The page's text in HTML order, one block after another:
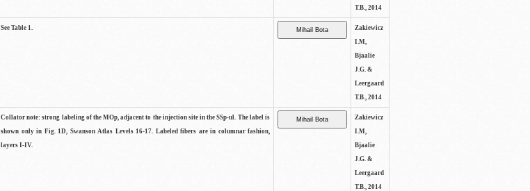
T.B., 2014
See Table 1.
Zakiewicz
I.M,
Bjaalie
J.G. &
Leergaard
T.B., 2014
Collator note: strong labeling of the MOp, adjacent to the injection site in the SSp-ul. The label is
shown only in Fig. 1D, Swanson Atlas Levels 16-17. Labeled fibers are in columnar fashion,
layers I-IV.
Zakiewicz
I.M,
Bjaalie
J.G. &
Leergaard
T.B., 2014